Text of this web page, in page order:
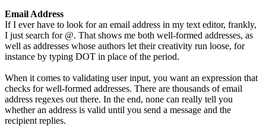
Email Address
If I ever have to look for an email address in my text editor, frankly,
I just search for @. That shows me both well-formed addresses, as
well as addresses whose authors let their creativity run loose, for
instance by typing DOT in place of the period.
When it comes to validating user input, you want an expression that
checks for well-formed addresses. There are thousands of email
address regexes out there. In the end, none can really tell you
whether an address is valid until you send a message and the
recipient replies.